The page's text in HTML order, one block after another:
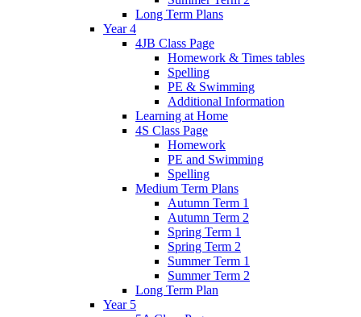
Long Term Plans
Year 4
4JB Class Page
Homework & Times tables
Spelling
PE & Swimming
Additional Information
Learning at Home
4S Class Page
Homework
PE and Swimming
Spelling
Medium Term Plans
Autumn Term 1
Autumn Term 2
Spring Term 1
Spring Term 2
Summer Term 1
Summer Term 2
Long Term Plan
Year 5